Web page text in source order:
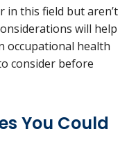
in this field but aren’t
will help
occupational health
consider before
You Could